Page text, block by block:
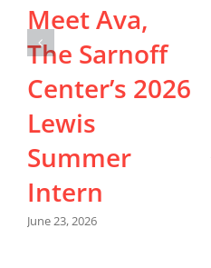
Meet Ava,
The Sarnoff
Center’s 2026
Lewis
Summer
Intern
June 23, 2026